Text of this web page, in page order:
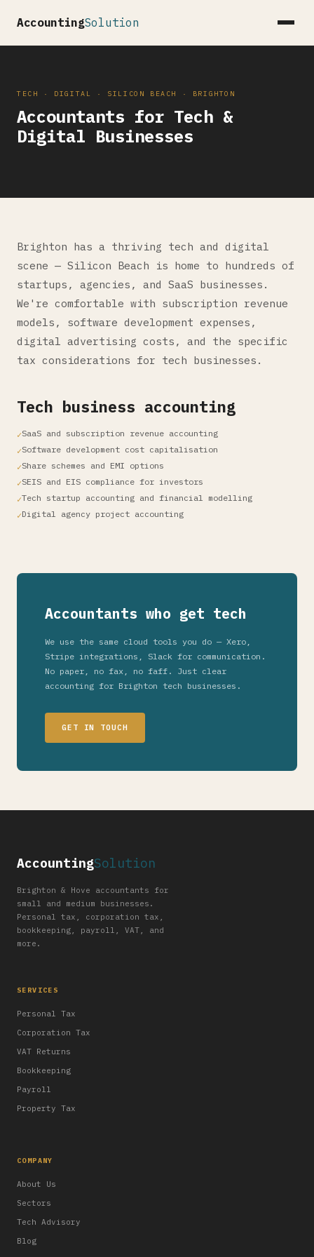
AccountingSolution
TECH · DIGITAL · SILICON BEACH · BRIGHTON
Accountants for Tech &
Digital Businesses
Brighton has a thriving tech and digital
scene — Silicon Beach is home to hundreds of
startups, agencies, and SaaS businesses.
We're comfortable with subscription revenue
models, software development expenses,
digital advertising costs, and the specific
tax considerations for tech businesses.
Tech business accounting
SaaS and subscription revenue accounting
Software development cost capitalisation
Share schemes and EMI options
SEIS and EIS compliance for investors
Tech startup accounting and financial modelling
Digital agency project accounting
Accountants who get tech
We use the same cloud tools you do — Xero,
Stripe integrations, Slack for communication.
No paper, no fax, no faff. Just clear
accounting for Brighton tech businesses.
GET IN TOUCH
AccountingSolution
Brighton & Hove accountants for
small and medium businesses.
Personal tax, corporation tax,
bookkeeping, payroll, VAT, and
more.
SERVICES
Personal Tax
Corporation Tax
VAT Returns
Bookkeeping
Payroll
Property Tax
COMPANY
About Us
Sectors
Tech Advisory
Blog